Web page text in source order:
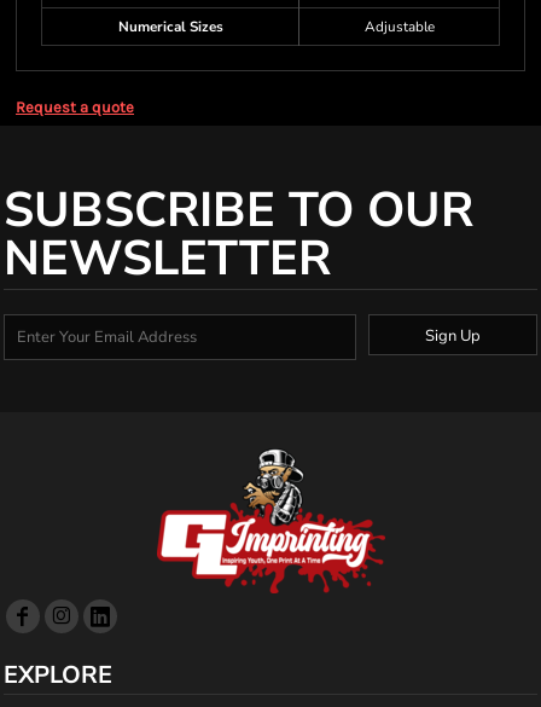
Numerical Sizes
Adjustable
Request a quote
SUBSCRIBE TO OUR
NEWSLETTER
Sign Up
EXPLORE